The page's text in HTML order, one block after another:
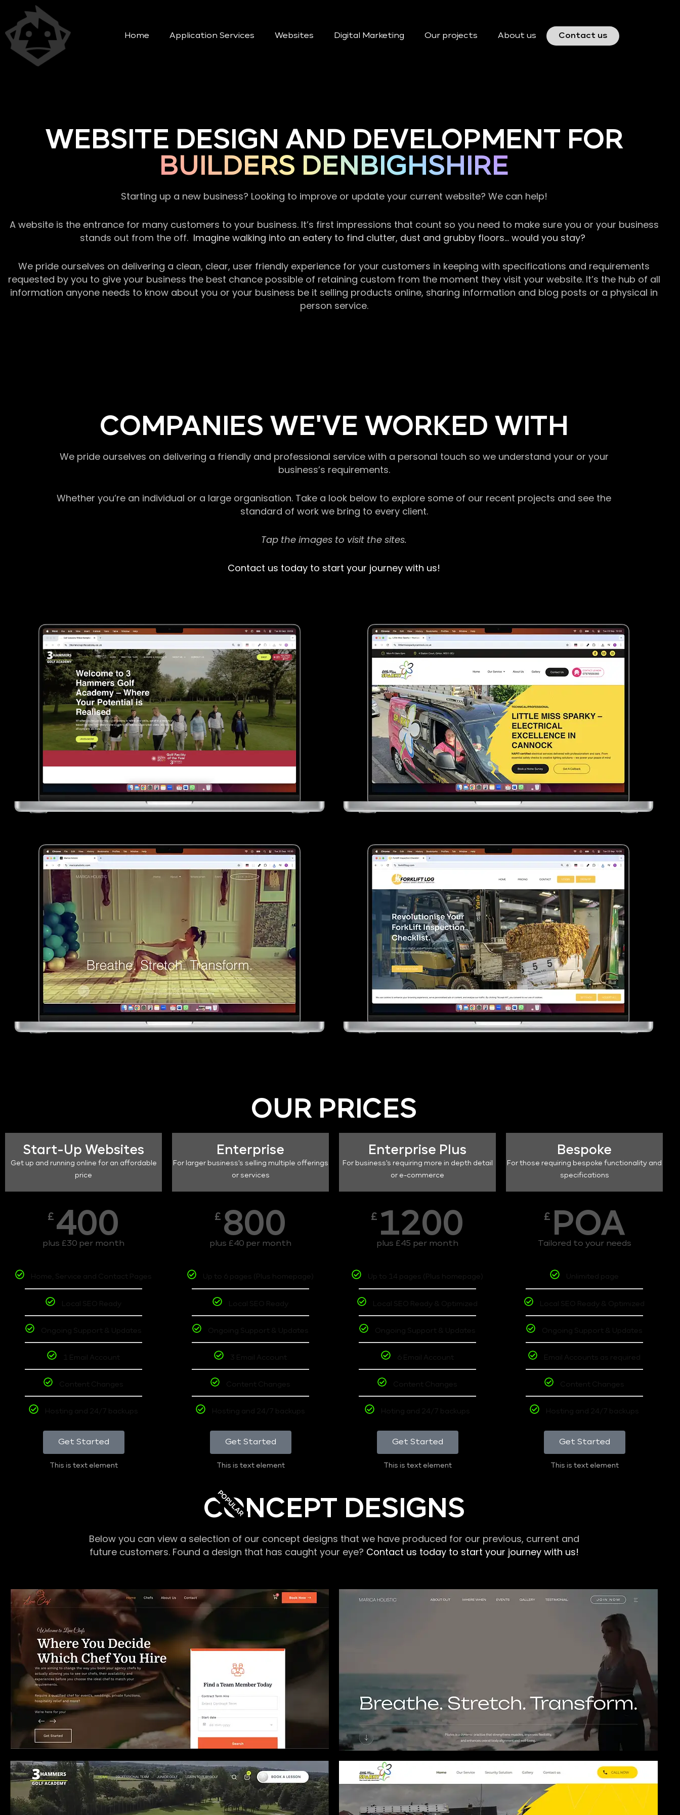
Home Application Services Websites Digital Marketing Our projects About us Contact us
WEBSITE DESIGN AND DEVELOPMENT FOR
BUILDERS DENBIGHSHIRE
Starting up a new business? Looking to improve or update your current website? We can help!
A website is the entrance for many customers to your business. It’s first impressions that count so you need to make sure you or your business
stands out from the off. Imagine walking into an eatery to find clutter, dust and grubby floors… would you stay?
We pride ourselves on delivering a clean, clear, user friendly experience for your customers in keeping with specifications and requirements
requested by you to give your business the best chance possible of retaining custom from the moment they visit your website. It’s the hub of all
information anyone needs to know about you or your business be it selling products online, sharing information and blog posts or a physical in
person service.
COMPANIES WE'VE WORKED WITH
We pride ourselves on delivering a friendly and professional service with a personal touch so we understand your or your
business’s requirements.
Whether you’re an individual or a large organisation. Take a look below to explore some of our recent projects and see the
standard of work we bring to every client.
Tap the images to visit the sites.
Contact us today to start your journey with us!
OUR PRICES
Start-Up Websites
Get up and running online for an affordable
price
£ 400
plus £30 per month
Home, Service and Contact Pages
Local SEO Ready
Ongoing Support & Updates
1 Email Account
Content Changes
Hosting and 24/7 backups
Get Started
This is text element
Enterprise
For larger business's selling multiple offerings
or services
£ 800
plus £40 per month
Up to 6 pages (Plus homepage)
Local SEO Ready
Ongoing Support & Updates
3 Email Account
Content Changes
Hosting and 24/7 backups
Get Started
This is text element
POPULAR
Enterprise Plus
For business's requiring more in depth detail
or e-commerce
£ 1200
plus £45 per month
Up to 14 pages (Plus homepage)
Local SEO Ready & Optimized
Ongoing Support & Updates
6 Email Account
Content Changes
Hoting and 24/7 backups
Get Started
This is text element
Bespoke
For those requiring bespoke functionality and
specifications
£ POA
Tailored to your needs
Unlimited page
Local SEO Ready & Optimized
Ongoing Support & Updates
Email Accounts as required
Content Changes
Hosting and 24/7 backups
Get Started
This is text element
CONCEPT DESIGNS
Below you can view a selection of our concept designs that we have produced for our previous, current and
future customers. Found a design that has caught your eye? Contact us today to start your journey with us!